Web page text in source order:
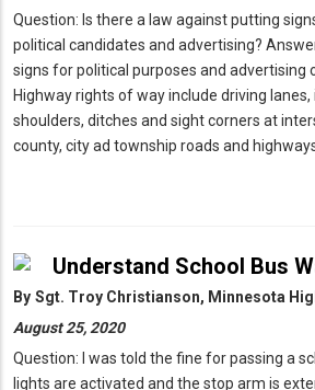
Question: Is there a law against putting
political candidates and advertising?
signs for political purposes and advertising
Highway rights of way include driving
shoulders, ditches and sight corners at
county, city ad township roads and
Understand School Bus
By Sgt. Troy Christianson, Minnesota
August 25, 2020
Question: I was told the fine for passing a
lights are activated and the stop arm is